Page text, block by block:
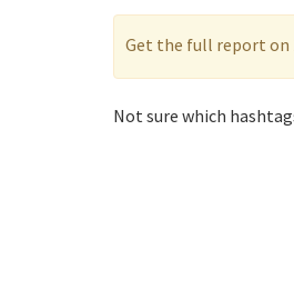
Get the full report on
Not sure which